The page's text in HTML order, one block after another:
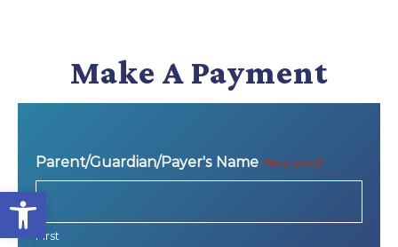
Open toolbar
Make A Payment
Parent/Guardian/Payer's Name(Required)
First